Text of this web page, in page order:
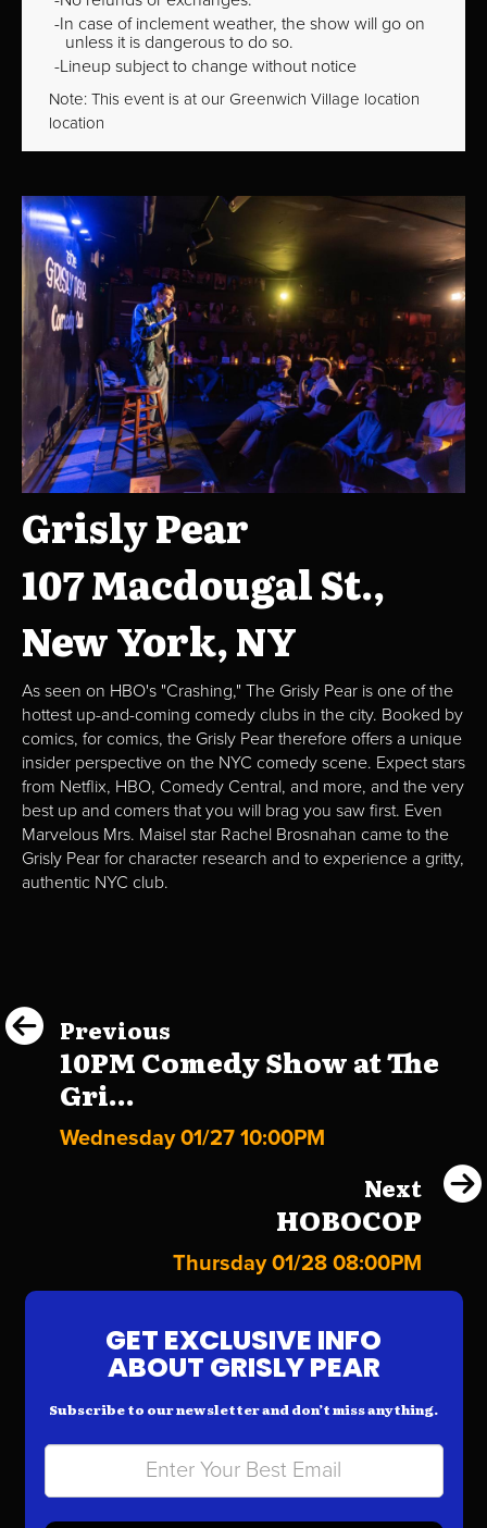
In case of inclement weather, the show will go on
unless it is dangerous to do so.
Lineup subject to change without notice
Note: This event is at our Greenwich Village location
location
Grisly Pear
107 Macdougal St.,
New York, NY
As seen on HBO's "Crashing," The Grisly Pear is one of the
hottest up-and-coming comedy clubs in the city. Booked by
comics, for comics, the Grisly Pear therefore offers a unique
insider perspective on the NYC comedy scene. Expect stars
from Netflix, HBO, Comedy Central, and more, and the very
best up and comers that you will brag you saw first. Even
Marvelous Mrs. Maisel star Rachel Brosnahan came to the
Grisly Pear for character research and to experience a gritty,
authentic NYC club.
Previous
10PM Comedy Show at The
Gri...
Wednesday 01/27 10:00PM
Next
HOBOCOP
Thursday 01/28 08:00PM
GET EXCLUSIVE INFO
ABOUT GRISLY PEAR
Subscribe to our newsletter and don’t miss anything.